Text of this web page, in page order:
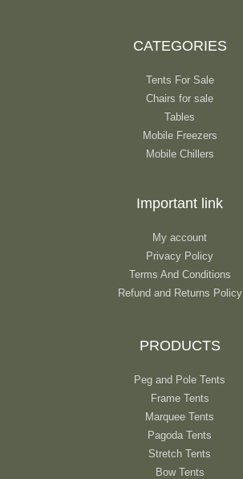
CATEGORIES
Tents For Sale
Chairs for sale
Tables
Mobile Freezers
Mobile Chillers
Important link
My account
Privacy Policy
Terms And Conditions
Refund and Returns Policy
PRODUCTS
Peg and Pole Tents
Frame Tents
Marquee Tents
Pagoda Tents
Stretch Tents
Bow Tents